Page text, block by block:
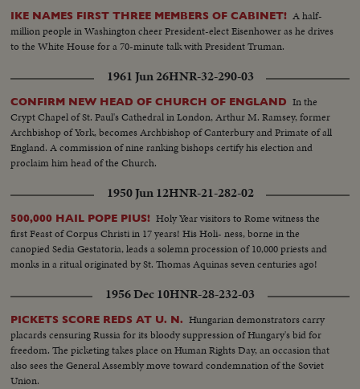
IKE NAMES FIRST THREE MEMBERS OF CABINET! A half-
million people in Washington cheer President-elect Eisenhower as he drives
to the White House for a 70-minute talk with President Truman.
1961 Jun 26HNR-32-290-03
CONFIRM NEW HEAD OF CHURCH OF ENGLAND In the
Crypt Chapel of St. Paul's Cathedral in London, Arthur M. Ramsey, former
Archbishop of York, becomes Archbishop of Canterbury and Primate of all
England. A commission of nine ranking bishops certify his election and
proclaim him head of the Church.
1950 Jun 12HNR-21-282-02
500,000 HAIL POPE PIUS! Holy Year visitors to Rome witness the
first Feast of Corpus Christi in 17 years! His Holi- ness, borne in the
canopied Sedia Gestatoria, leads a solemn procession of 10,000 priests and
monks in a ritual originated by St. Thomas Aquinas seven centuries ago!
1956 Dec 10HNR-28-232-03
PICKETS SCORE REDS AT U. N. Hungarian demonstrators carry
placards censuring Russia for its bloody suppression of Hungary's bid for
freedom. The picketing takes place on Human Rights Day, an occasion that
also sees the General Assembly move toward condemnation of the Soviet
Union.